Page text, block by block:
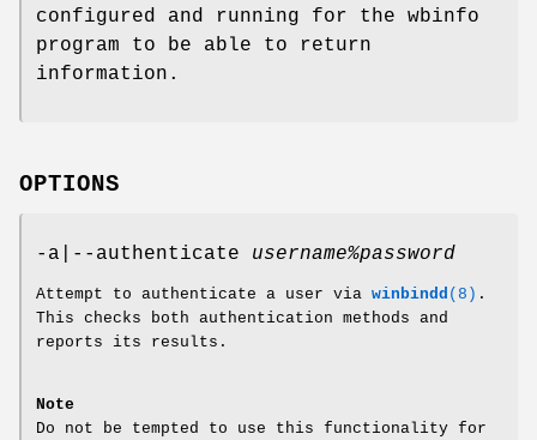
configured and running for the wbinfo
program to be able to return
information.
OPTIONS
-a|--authenticate username%password
Attempt to authenticate a user via winbindd (8) .
This checks both authentication methods and
reports its results.
Note
Do not be tempted to use this functionality for